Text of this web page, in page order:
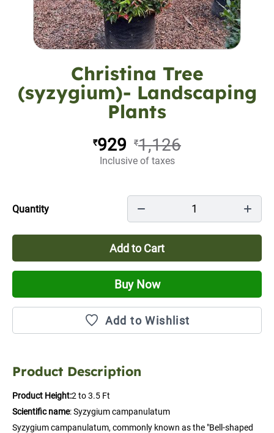
Christina Tree
(syzygium)- Landscaping
Plants
₹929 ₹1,126
Inclusive of taxes
Quantity 1
Add to Cart
Buy Now
Add to Wishlist
Product Description
Product Height:2 to 3.5 Ft
Scientific name: Syzygium campanulatum
Syzygium campanulatum, commonly known as the "Bell-shaped